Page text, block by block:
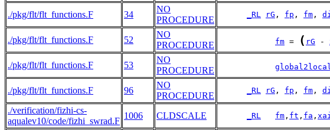
./pkg/flt/flt_functions.F 34
NO
PROCEDURE
_RL rG , fp , fm ,
./pkg/flt/flt_functions.F 52
NO
PROCEDURE
fm = ( rG -
./pkg/flt/flt_functions.F 53
NO
PROCEDURE
./pkg/flt/flt_functions.F 96
NO
PROCEDURE
_RL rG , fp , fm ,
./verification/fizhi-cs-
aqualev10/code/fizhi_swrad.F
1006 CLDSCALE _RL fm , ft , fa ,